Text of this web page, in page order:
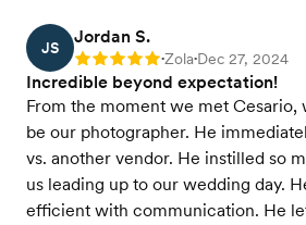
JS
Jordan S.
Rating: 5 •Zola•Dec 27, 2024
Incredible beyond expectation!
From the moment we met Cesario,
be our photographer. He
vs. another vendor. He instilled so
us leading up to our wedding day.
efficient with communication. He